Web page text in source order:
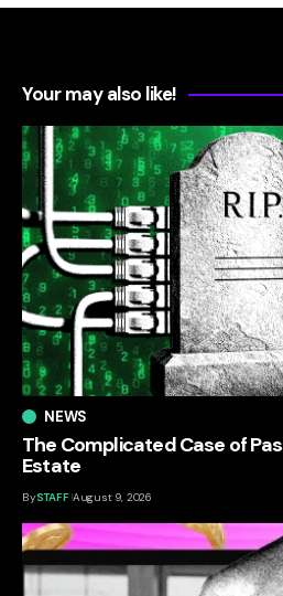
Your may also like!
NEWS
The Complicated Case of
Estate
BySTAFF August 9, 2026